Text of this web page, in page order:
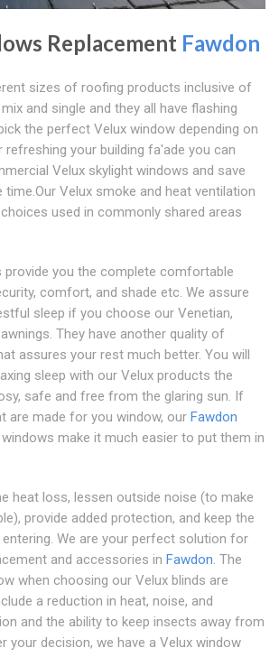
Replacement Fawdon
sizes of roofing products inclusive of
and single and they all have flashing
the perfect Velux window depending on
your building fa'ade you can
Velux skylight windows and save
time.Our Velux smoke and heat ventilation
used in commonly shared areas
provide you the complete comfortable
comfort, and shade etc. We assure
sleep if you choose our Venetian,
They have another quality of
assures your rest much better. You will
sleep with our Velux products the
safe and free from the glaring sun. If
are made for you window, our Fawdon
make it much easier to put them in
heat loss, lessen outside noise (to make
provide added protection, and keep the
We are your perfect solution for
and accessories in Fawdon. The
when choosing our Velux blinds are
a reduction in heat, noise, and
and the ability to keep insects away from
your decision, we have a Velux window